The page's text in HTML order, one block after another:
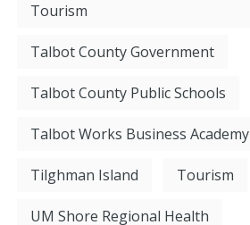
Tourism
Talbot County Government
Talbot County Public Schools
Talbot Works Business Academy
Tilghman Island Tourism
UM Shore Regional Health